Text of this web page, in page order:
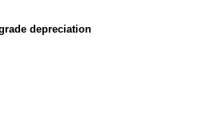
depreciation